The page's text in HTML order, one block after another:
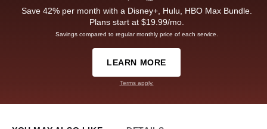
Save 42% per month with a Disney+, Hulu, HBO Max Bundle.
Plans start at $19.99/mo.
Savings compared to regular monthly price of each service.
LEARN MORE
Terms apply.